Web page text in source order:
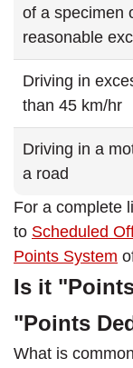
of a specimen
reasonable
Driving in
than 45 km/hr
Driving in a
a road
For a complete
to Scheduled
Points System
Is it
"Points
What is